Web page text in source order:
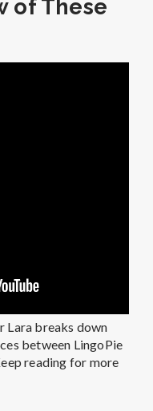
of These
Lara breaks down
between LingoPie
reading for more